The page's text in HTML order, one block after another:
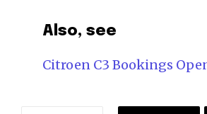
Also, see
Citroen C3 Bookings